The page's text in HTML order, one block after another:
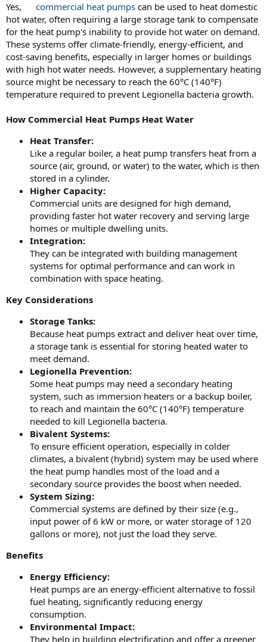
a
ş
l
a
a
n
ç
t
a
r
h
Yes, commercial heat pumps can be used to heat domestic
hot water, often requiring a large storage tank to compensate
for the heat pump's inability to provide hot water on demand.
These systems offer climate-friendly, energy-efficient, and
cost-saving benefits, especially in larger homes or buildings
with high hot water needs. However, a supplementary heating
source might be necessary to reach the 60°C (140°F)
temperature required to prevent Legionella bacteria growth.
How Commercial Heat Pumps Heat Water
Heat Transfer:
Like a regular boiler, a heat pump transfers heat from a
source (air, ground, or water) to the water, which is then
stored in a cylinder.
Higher Capacity:
Commercial units are designed for high demand,
providing faster hot water recovery and serving large
homes or multiple dwelling units.
Integration:
They can be integrated with building management
systems for optimal performance and can work in
combination with space heating.
Key Considerations
Storage Tanks:
Because heat pumps extract and deliver heat over time,
a storage tank is essential for storing heated water to
meet demand.
Legionella Prevention:
Some heat pumps may need a secondary heating
system, such as immersion heaters or a backup boiler,
to reach and maintain the 60°C (140°F) temperature
needed to kill Legionella bacteria.
Bivalent Systems:
To ensure efficient operation, especially in colder
climates, a bivalent (hybrid) system may be used where
the heat pump handles most of the load and a
secondary source provides the boost when needed.
System Sizing:
Commercial systems are defined by their size (e.g.,
input power of 6 kW or more, or water storage of 120
gallons or more), not just the load they serve.
Benefits
Energy Efficiency:
Heat pumps are an energy-efficient alternative to fossil
fuel heating, significantly reducing energy
consumption.
Environmental Impact:
They help in building electrification and offer a greener